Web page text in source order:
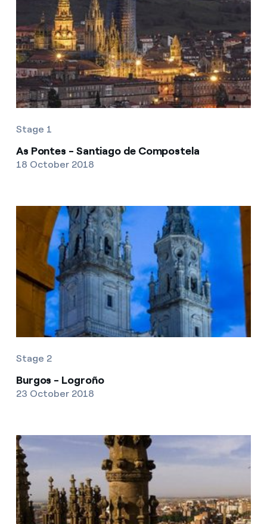
Stage 1
As Pontes - Santiago de Compostela
18 October 2018
Stage 2
Burgos - Logroño
23 October 2018